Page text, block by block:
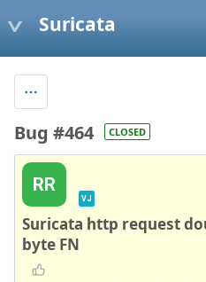
Suricata
Bug #464 CLOSED
RR
VJ
Suricata http request
byte FN